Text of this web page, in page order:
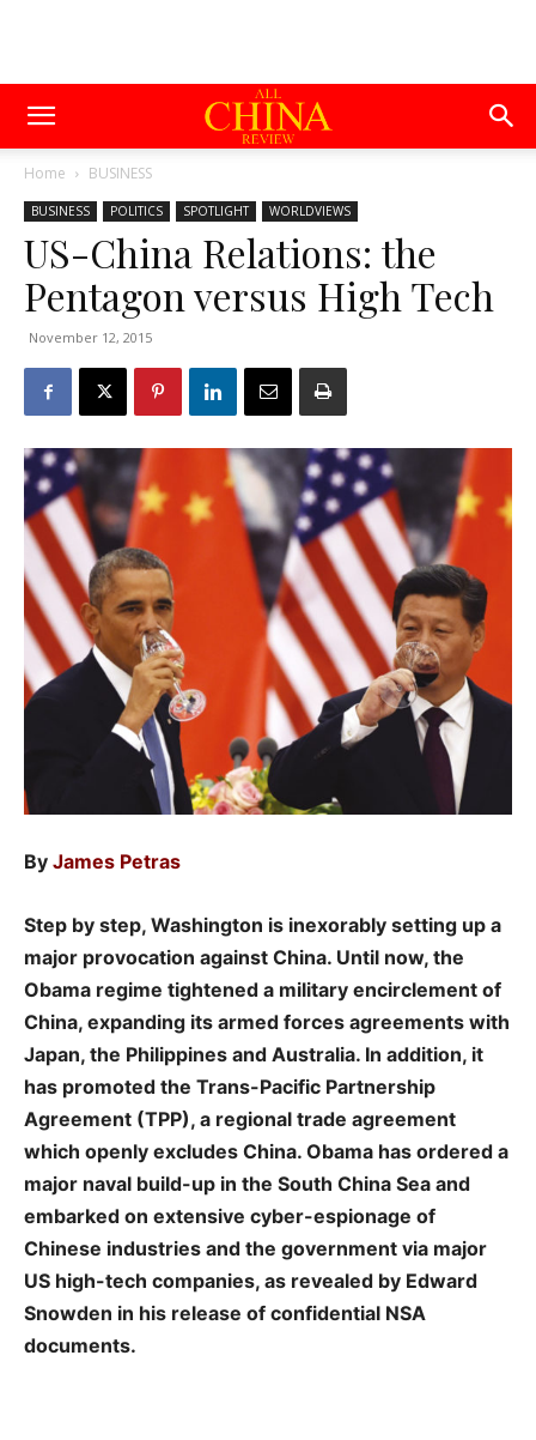
Home BUSINESS
BUSINESS POLITICS SPOTLIGHT WORLDVIEWS
US-China Relations: the
Pentagon versus High Tech
November 12, 2015
By James Petras
Step by step, Washington is inexorably setting up a
major provocation against China. Until now, the
Obama regime tightened a military encirclement of
China, expanding its armed forces agreements with
Japan, the Philippines and Australia. In addition, it
has promoted the Trans-Pacific Partnership
Agreement (TPP), a regional trade agreement
which openly excludes China. Obama has ordered a
major naval build-up in the South China Sea and
embarked on extensive cyber-espionage of
Chinese industries and the government via major
US high-tech companies, as revealed by Edward
Snowden in his release of confidential NSA
documents.